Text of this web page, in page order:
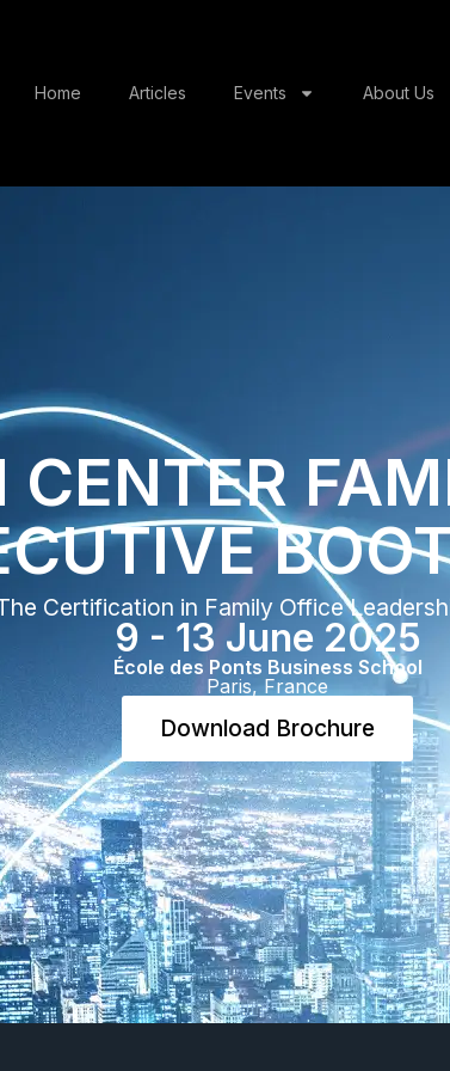
Home Articles Events About Us
CENTER​
Certification in Family Office
9 - 13 June 2025​
École des Ponts Business School​
Paris, France​
Download Brochure